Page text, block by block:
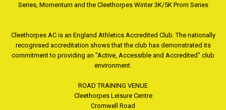
Series, Momentum and the Cleethorpes Winter 3K/5K Prom Series
Cleethorpes AC is an England Athletics Accredited Club. The nationally
recognised accreditation shows that the club has demonstrated its
commitment to providing an "Active, Accessible and Accredited" club
environment.
ROAD TRAINING VENUE
Cleethorpes Leisure Centre
Cromwell Road